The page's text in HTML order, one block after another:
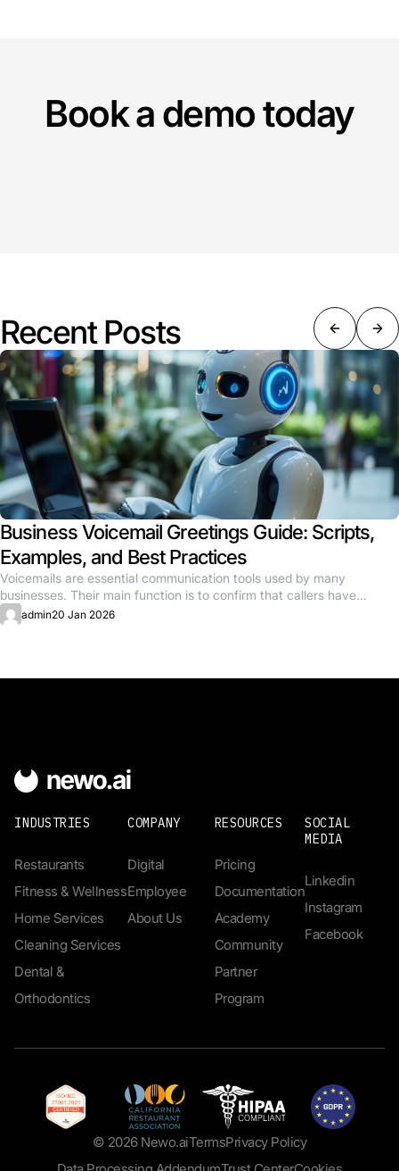
Book a demo today
Recent Posts
Business Voicemail Greetings Guide: Scripts,
Examples, and Best Practices
Voicemails are essential communication tools used by many
businesses. Their main function is to confirm that callers have
reached the...
admin20 Jan 2026
INDUSTRIES
Restaurants
Fitness & Wellness
Home Services
Cleaning Services
Dental &
Orthodontics
COMPANY
Digital
Employee
About Us
RESOURCES
Pricing
Documentation
Academy
Community
Partner
Program
SOCIAL
MEDIA
Linkedin
Instagram
Facebook
© 2026 Newo.aiTermsPrivacy Policy